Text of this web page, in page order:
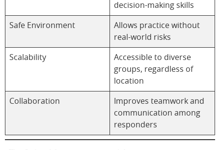
decision-making skills
Safe Environment
Allows practice without
real-world risks
Scalability
Accessible to diverse
groups, regardless of
location
Collaboration
Improves teamwork and
communication among
responders